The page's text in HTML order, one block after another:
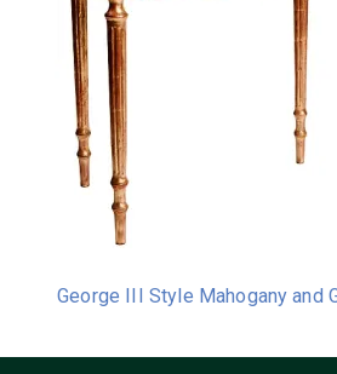
George III Style Mahogany and